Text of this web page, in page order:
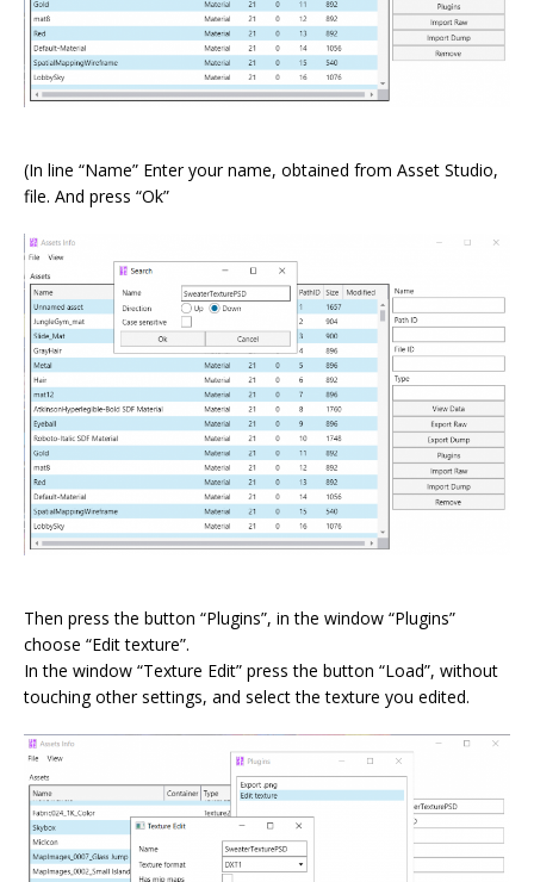
(In line “Name” Enter your name, obtained from Asset Studio,
file. And press “Ok”
Then press the button “Plugins”, in the window “Plugins”
choose “Edit texture”.
In the window “Texture Edit” press the button “Load”, without
touching other settings, and select the texture you edited.